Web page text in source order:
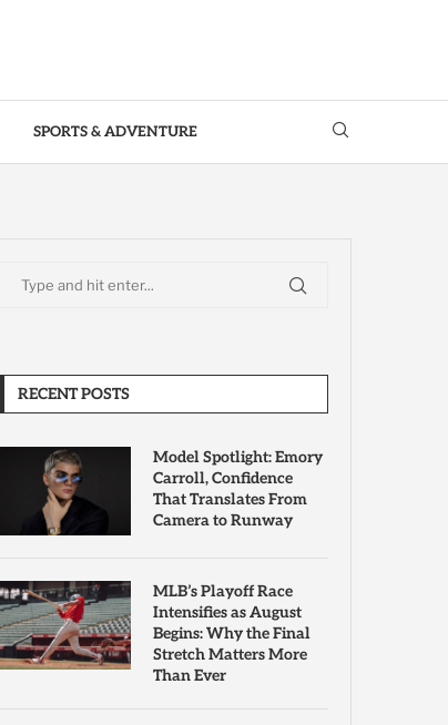
SPORTS & ADVENTURE
RECENT POSTS
Model Spotlight: Emory
Carroll, Confidence
That Translates From
Camera to Runway
MLB’s Playoff Race
Intensifies as August
Begins: Why the Final
Stretch Matters More
Than Ever